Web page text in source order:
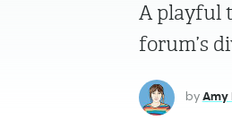
A playful
forum’s
byAmy